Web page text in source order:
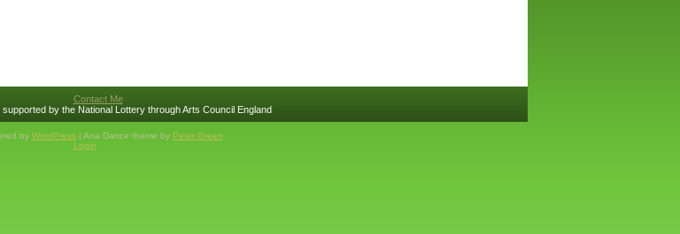
Contact Me
by the National Lottery through Arts Council England
by WordPress| Ana Dance theme by Peter Green
Login